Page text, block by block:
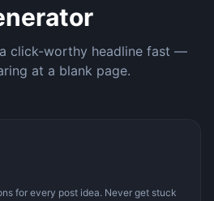
click-worthy headline fast —
at a blank page.
for every post idea. Never get stuck